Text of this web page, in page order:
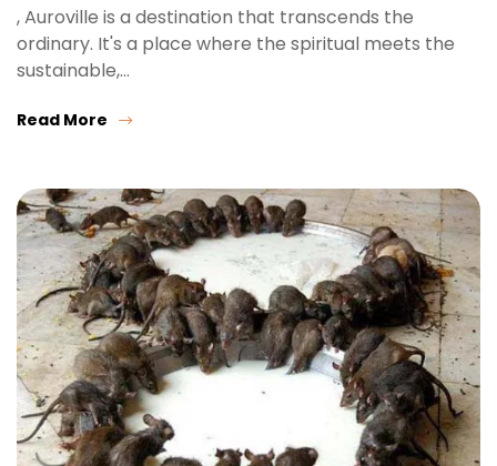
, Auroville is a destination that transcends the
ordinary. It's a place where the spiritual meets the
sustainable,…
Read More